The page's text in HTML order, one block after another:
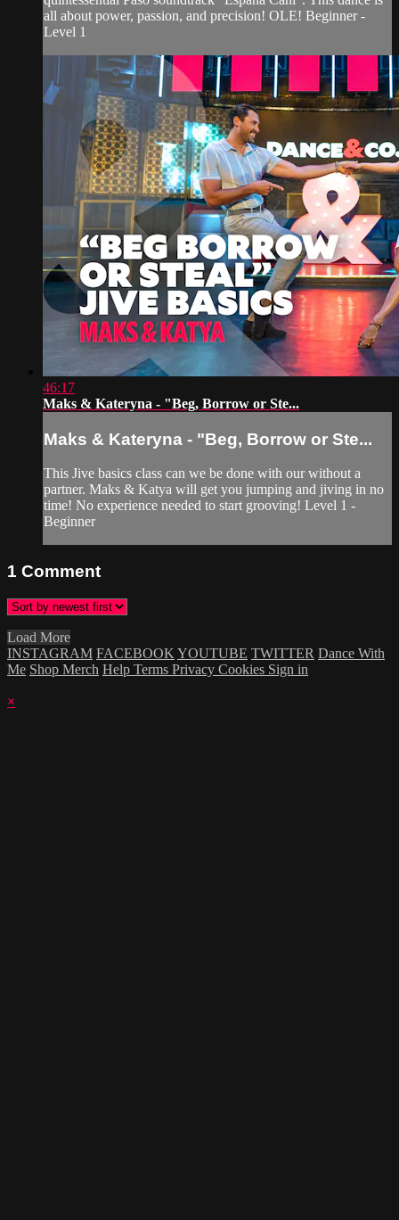
all about power, passion, and precision! OLE! Beginner -
Level 1
46:17
Maks & Kateryna - "Beg, Borrow or Ste...
Maks & Kateryna - "Beg, Borrow or Ste...
This Jive basics class can we be done with our without a
partner. Maks & Katya will get you jumping and jiving in no
time! No experience needed to start grooving! Level 1 -
Beginner
1 Comment
Load More
INSTAGRAM FACEBOOK YOUTUBE TWITTER Dance With
Me Shop Merch Help Terms Privacy Cookies Sign in
×